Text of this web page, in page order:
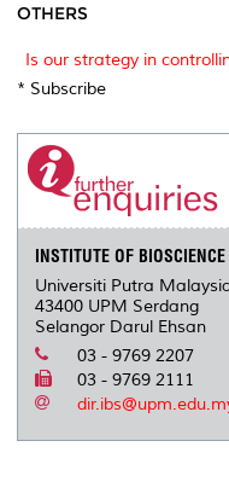
OTHERS
Is our strategy in
* Subscribe
INSTITUTE OF BIOSCIENCE
Universiti Putra
43400 UPM Serdang
Selangor Darul Ehsan
03 - 9769 2207
03 - 9769 2111